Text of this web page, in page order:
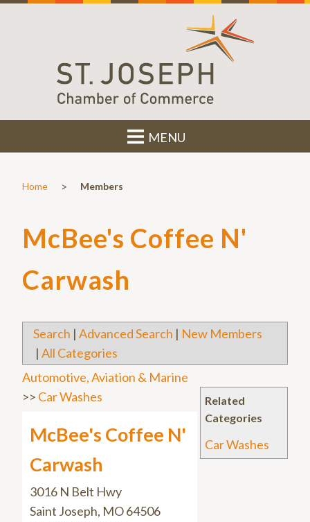
MENU
Home > Members
McBee's Coffee N'
Carwash
Search | Advanced Search | New Members
| All Categories
Related
Categories
Car Washes
Automotive, Aviation & Marine
>> Car Washes
McBee's Coffee N'
Carwash
3016 N Belt Hwy
Saint Joseph, MO64506